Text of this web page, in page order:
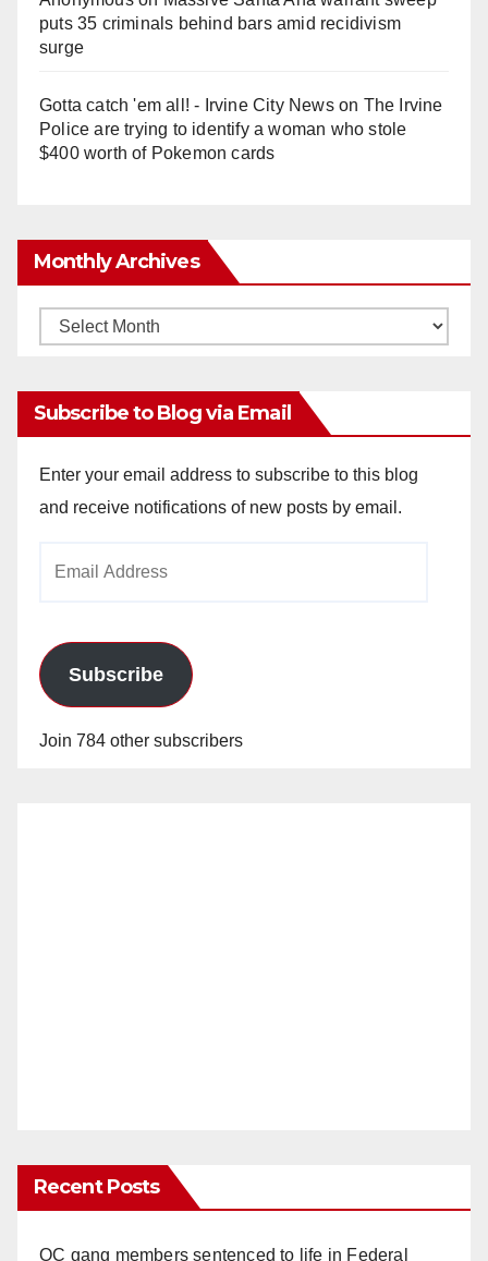
puts 35 criminals behind bars amid recidivism
surge
Gotta catch 'em all! - Irvine City Newson The Irvine
Police are trying to identify a woman who stole
$400 worth of Pokemon cards
Monthly Archives
Monthly
Subscribe to Blog via Email
Enter your email address to subscribe to this blog
and receive notifications of new posts by email.
Subscribe
Join 784 other subscribers
Recent Posts
OC gang members sentenced to life in Federal